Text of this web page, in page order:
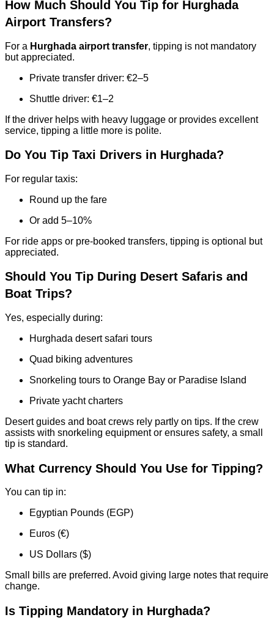
How Much Should You Tip for Hurghada
Airport Transfers?
For a Hurghada airport transfer, tipping is not mandatory
but appreciated.
Private transfer driver: €2–5
Shuttle driver: €1–2
If the driver helps with heavy luggage or provides excellent
service, tipping a little more is polite.
Do You Tip Taxi Drivers in Hurghada?
For regular taxis:
Round up the fare
Or add 5–10%
For ride apps or pre-booked transfers, tipping is optional but
appreciated.
Should You Tip During Desert Safaris and
Boat Trips?
Yes, especially during:
Hurghada desert safari tours
Quad biking adventures
Snorkeling tours to Orange Bay or Paradise Island
Private yacht charters
Desert guides and boat crews rely partly on tips. If the crew
assists with snorkeling equipment or ensures safety, a small
tip is standard.
What Currency Should You Use for Tipping?
You can tip in:
Egyptian Pounds (EGP)
Euros (€)
US Dollars ($)
Small bills are preferred. Avoid giving large notes that require
change.
Is Tipping Mandatory in Hurghada?